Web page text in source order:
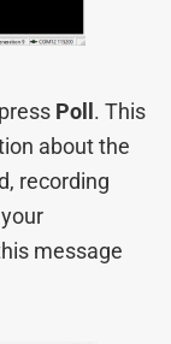
Poll . This
about the
recording
message